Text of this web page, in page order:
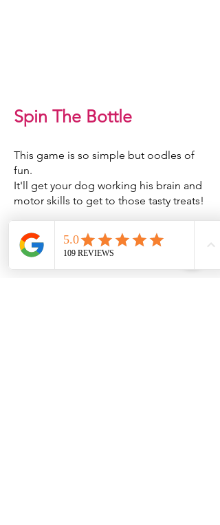
Spin The Bottle
This game is so simple but oodles of
fun.
It'll get your dog working his brain and
motor skills to get to those tasty treats!